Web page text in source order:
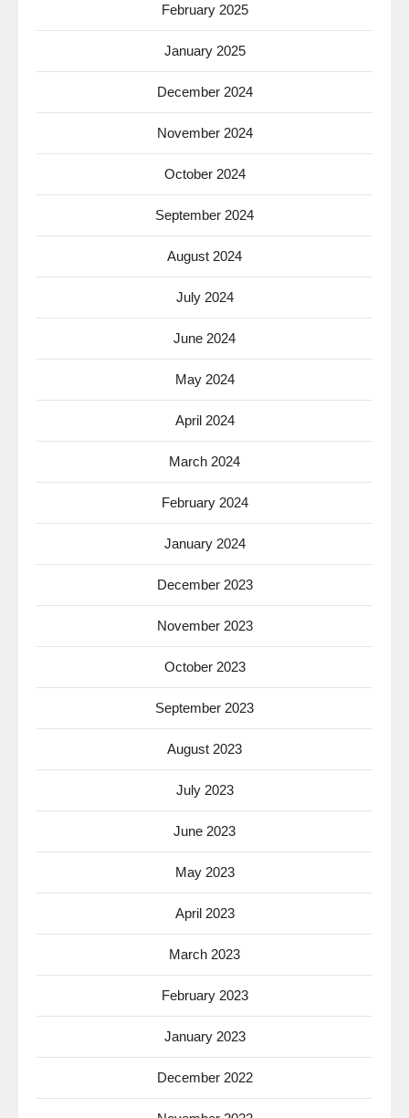
February 2025
January 2025
December 2024
November 2024
October 2024
September 2024
August 2024
July 2024
June 2024
May 2024
April 2024
March 2024
February 2024
January 2024
December 2023
November 2023
October 2023
September 2023
August 2023
July 2023
June 2023
May 2023
April 2023
March 2023
February 2023
January 2023
December 2022